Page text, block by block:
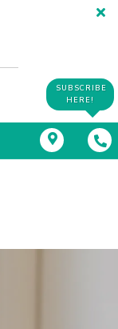
SUBSCRIBE
HERE!